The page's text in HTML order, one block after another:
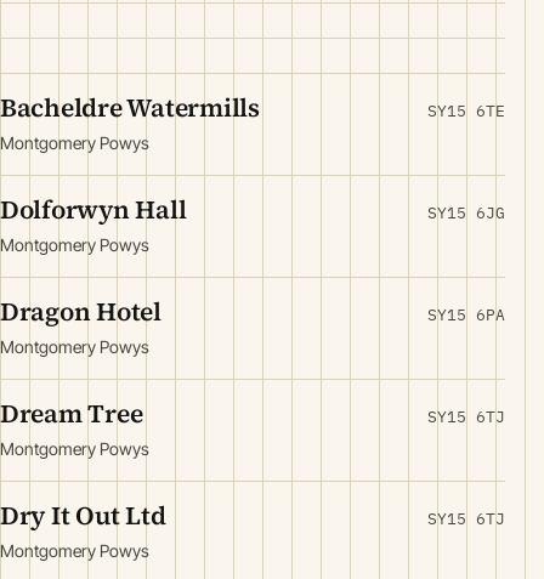
Bacheldre Watermills
Montgomery Powys
SY15 6TE
Dolforwyn Hall
Montgomery Powys
SY15 6JG
Dragon Hotel
Montgomery Powys
SY15 6PA
Dream Tree
Montgomery Powys
SY15 6TJ
Dry It Out Ltd
Montgomery Powys
SY15 6TJ